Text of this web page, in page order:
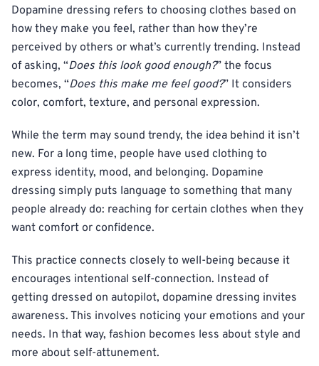
Dopamine dressing refers to choosing clothes based on
how they make you feel, rather than how they’re
perceived by others or what’s currently trending. Instead
of asking, “Does this look good enough?” the focus
becomes, “Does this make me feel good?” It considers
color, comfort, texture, and personal expression.
While the term may sound trendy, the idea behind it isn’t
new. For a long time, people have used clothing to
express identity, mood, and belonging. Dopamine
dressing simply puts language to something that many
people already do: reaching for certain clothes when they
want comfort or confidence.
This practice connects closely to well-being because it
encourages intentional self-connection. Instead of
getting dressed on autopilot, dopamine dressing invites
awareness. This involves noticing your emotions and your
needs. In that way, fashion becomes less about style and
more about self-attunement.